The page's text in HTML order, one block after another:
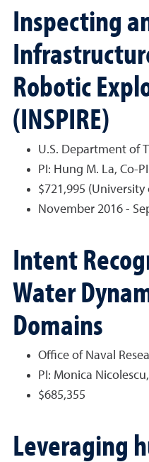
Inspecting
Robotic
(INSPIRE)
U.S. Department of
PI: Hung M. La, Co-
$721,995
November 2016 -
Intent
Water
Domains
Office of Naval
PI: Monica
$685,355
Leveraging